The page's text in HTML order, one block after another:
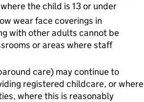
the child is 13 or under
wear face coverings in
with other adults cannot be
or areas where staff
care) may continue to
registered childcare, or where
where this is reasonably